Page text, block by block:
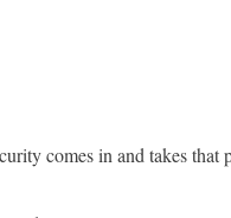
comes in and takes